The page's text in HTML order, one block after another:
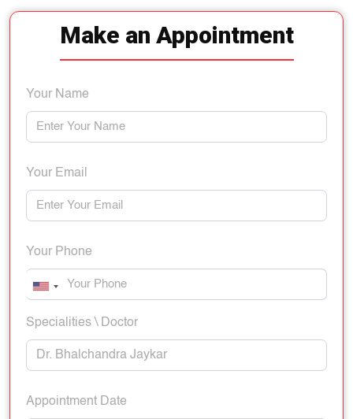
Make an Appointment
Your Name
Your Email
Your Phone
Specialities \ Doctor
Appointment Date